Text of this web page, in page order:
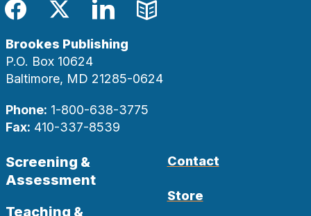
Facebook
TwitterLinkedIn
Blog
Brookes Publishing
P.O. Box 10624
Baltimore, MD 21285-0624
Phone: 1-800-638-3775
Fax: 410-337-8539
Screening &
Assessment
Teaching &
Contact
Store